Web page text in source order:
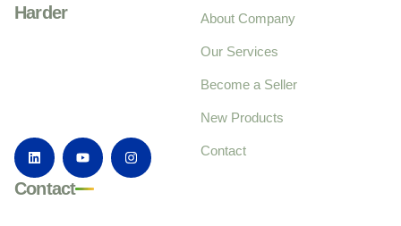
Harder
About Company
Our Services
Become a Seller
New Products
Contact
Contact